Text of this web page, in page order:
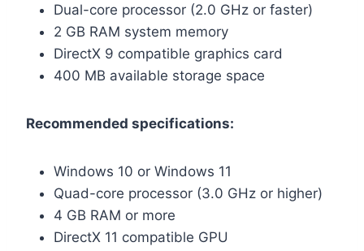
Dual-core processor (2.0 GHz or faster)
2 GB RAM system memory
DirectX 9 compatible graphics card
400 MB available storage space
Recommended specifications:
Windows 10 or Windows 11
Quad-core processor (3.0 GHz or higher)
4 GB RAM or more
DirectX 11 compatible GPU